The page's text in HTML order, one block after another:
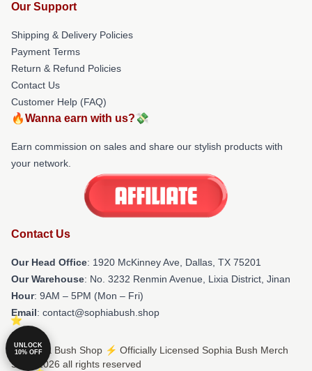
Our Support
Shipping & Delivery Policies
Payment Terms
Return & Refund Policies
Contact Us
Customer Help (FAQ)
🔥Wanna earn with us?💸
Earn commission on sales and share our stylish products with
your network.
Contact Us
Our Head Office: 1920 McKinney Ave, Dallas, TX 75201
Our Warehouse: No. 3232 Renmin Avenue, Lixia District, Jinan
Hour: 9AM – 5PM (Mon – Fri)
Email: contact@sophiabush.shop
© Sophia Bush Shop ⚡️ Officially Licensed Sophia Bush Merch
Store 2026 all rights reserved
UNLOCK
10% OFF